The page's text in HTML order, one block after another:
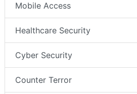
Mobile Access
Healthcare Security
Cyber Security
Counter Terror